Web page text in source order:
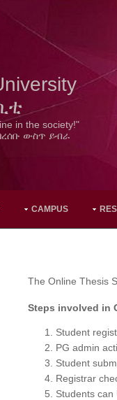
in the society!"
ውስጥ ይብራ
CAMPUS
The Online Thesis
Steps involved in
Student
PG admin
Student
Registrar
Students can